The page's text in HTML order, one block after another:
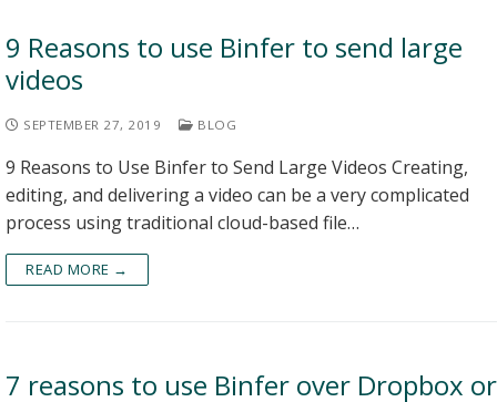
9 Reasons to use Binfer to send large
videos
SEPTEMBER 27, 2019 BLOG
9 Reasons to Use Binfer to Send Large Videos Creating,
editing, and delivering a video can be a very complicated
process using traditional cloud-based file…
READ MORE →
7 reasons to use Binfer over Dropbox or